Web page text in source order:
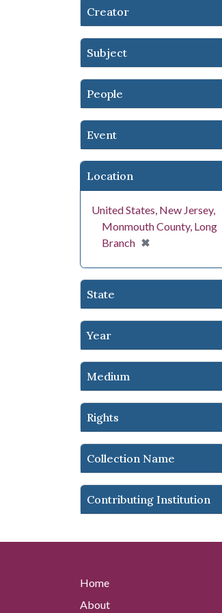
Creator
Subject
People
Event
Location
United States, New Jersey,
Monmouth County, Long
Branch ✖
[remove]
State
Year
Medium
Rights
Collection Name
Contributing Institution
Home
About